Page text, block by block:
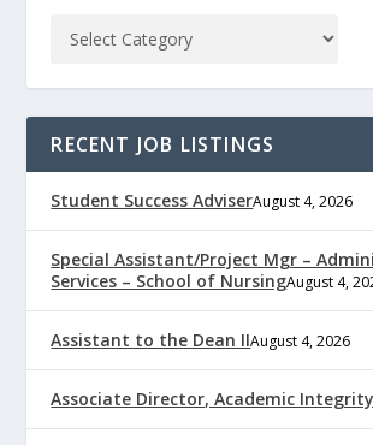
RECENT JOB LISTINGS
Student Success AdviserAugust 4, 2026
Special Assistant/Project Mgr –
Services – School of NursingAugust 4,
Assistant to the Dean IIAugust 4, 2026
Associate Director, Academic